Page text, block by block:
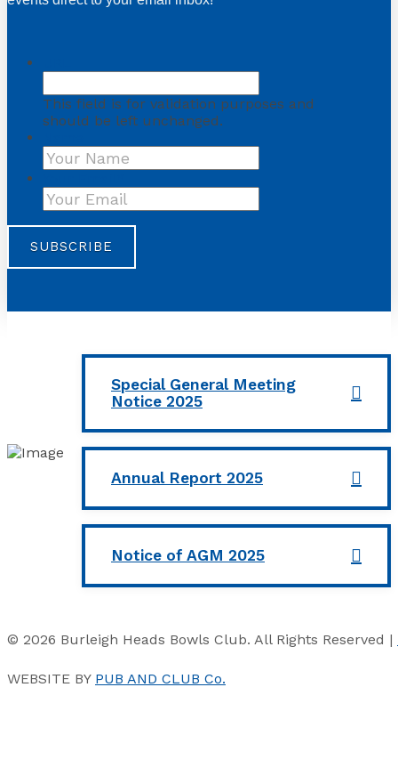
This field is for validation purposes and
should be left unchanged.
Special General Meeting
Notice 2025
Annual Report 2025
Notice of AGM 2025
© 2026 Burleigh Heads Bowls Club. All Rights Reserved |
WEBSITE BY PUB AND CLUB Co.